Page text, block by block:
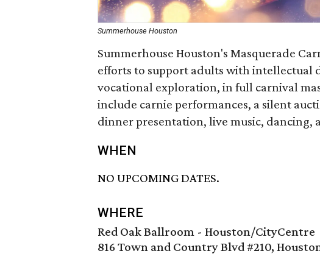
Summerhouse Houston
Summerhouse Houston's Masquerade
efforts to support adults with intellectual
vocational exploration, in full carnival
include carnie performances, a silent
dinner presentation, live music, dancing,
WHEN
NO UPCOMING DATES.
WHERE
Red Oak Ballroom - Houston/CityCentre
816 Town and Country Blvd #210,